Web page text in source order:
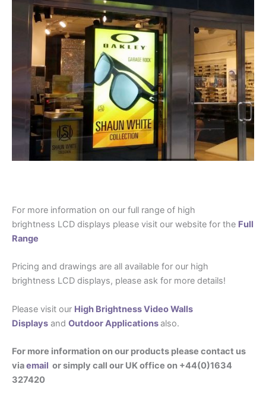
For more information on our full range of high
brightness LCD displays please visit our website for the Full
Range
Pricing and drawings are all available for our high
brightness LCD displays, please ask for more details!
Please visit our High Brightness Video Walls
Displays and Outdoor Applicationsalso.
For more information on our products please contact us
viaemail or simply call our UK office on +44(0)1634
327420